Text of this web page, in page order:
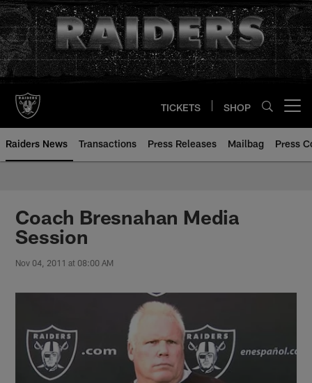
Skip
to
main
content
TICKETS SHOP
Raiders News Transactions Press Releases Mailbag Press
Coach Bresnahan Media
Session
Nov 04, 2011 at 08:00 AM